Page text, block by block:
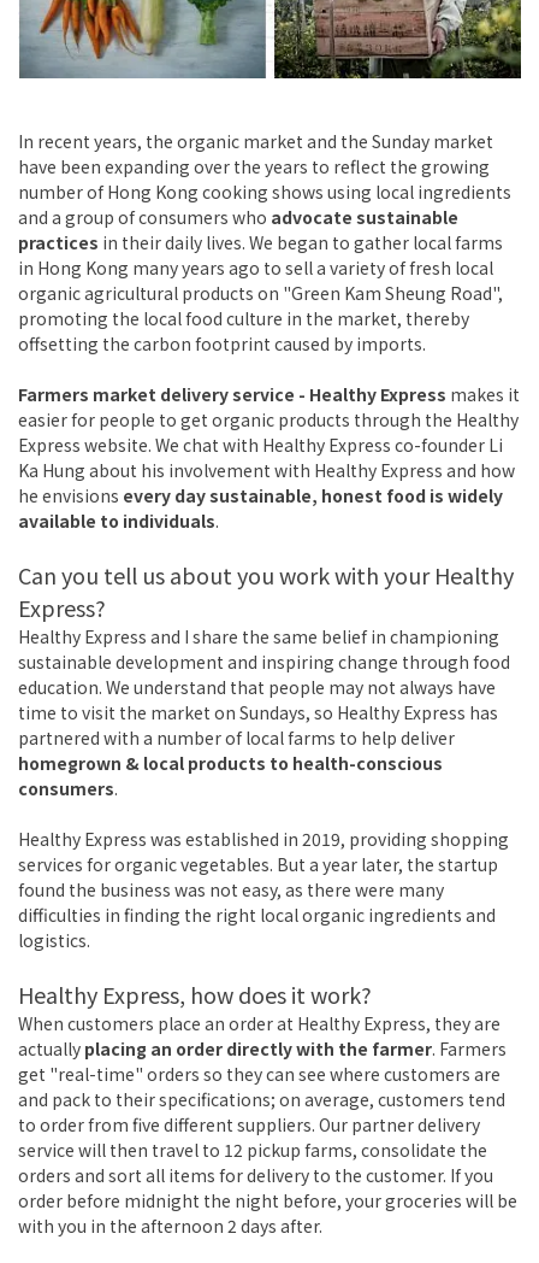
In recent years, the organic market and the Sunday market
have been expanding over the years to reflect the growing
number of Hong Kong cooking shows using local ingredients
and a group of consumers who advocate sustainable
practices in their daily lives. We began to gather local farms
in Hong Kong many years ago to sell a variety of fresh local
organic agricultural products on "Green Kam Sheung Road",
promoting the local food culture in the market, thereby
offsetting the carbon footprint caused by imports.
Farmers market delivery service - Healthy Express makes it
easier for people to get organic products through the Healthy
Express website. We chat with Healthy Express co-founder Li
Ka Hung about his involvement with Healthy Express and how
he envisions every day sustainable, honest food is widely
available to individuals.
Can you tell us about you work with your Healthy
Express?
Healthy Express and I share the same belief in championing
sustainable development and inspiring change through food
education. We understand that people may not always have
time to visit the market on Sundays, so Healthy Express has
partnered with a number of local farms to help deliver
homegrown & local products to health-conscious
consumers.
Healthy Express was established in 2019, providing shopping
services for organic vegetables. But a year later, the startup
found the business was not easy, as there were many
difficulties in finding the right local organic ingredients and
logistics.
Healthy Express, how does it work?
When customers place an order at Healthy Express, they are
actually placing an order directly with the farmer. Farmers
get "real-time" orders so they can see where customers are
and pack to their specifications; on average, customers tend
to order from five different suppliers. Our partner delivery
service will then travel to 12 pickup farms, consolidate the
orders and sort all items for delivery to the customer. If you
order before midnight the night before, your groceries will be
with you in the afternoon 2 days after.